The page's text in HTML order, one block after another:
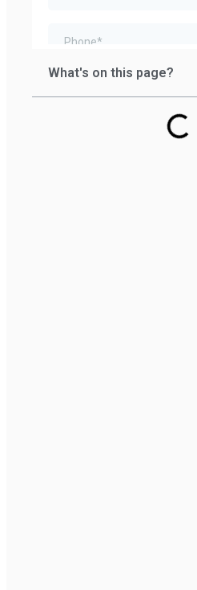
What's on this page?